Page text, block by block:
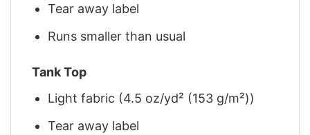
Tear away label
Runs smaller than usual
Tank Top
Light fabric (4.5 oz/yd² (153 g/m²))
Tear away label